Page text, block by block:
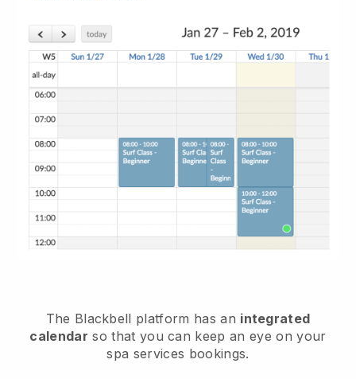
The Blackbell platform has an integrated
calendar so that you can keep an eye on your
spa services bookings.